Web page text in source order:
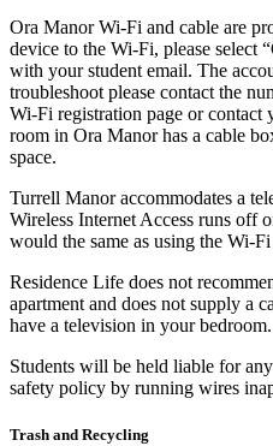
Ora Manor Wi-Fi and cable are
device to the Wi-Fi, please select
with your student email. The
troubleshoot please contact the
Wi-Fi registration page or
room in Ora Manor has a cable
space.
Turrell Manor accommodates a
Wireless Internet Access runs off
would the same as using the Wi-
Residence Life does not
apartment and does not supply a
have a television in your bedroom.
Students will be held liable for
safety policy by running wires
Trash and Recycling